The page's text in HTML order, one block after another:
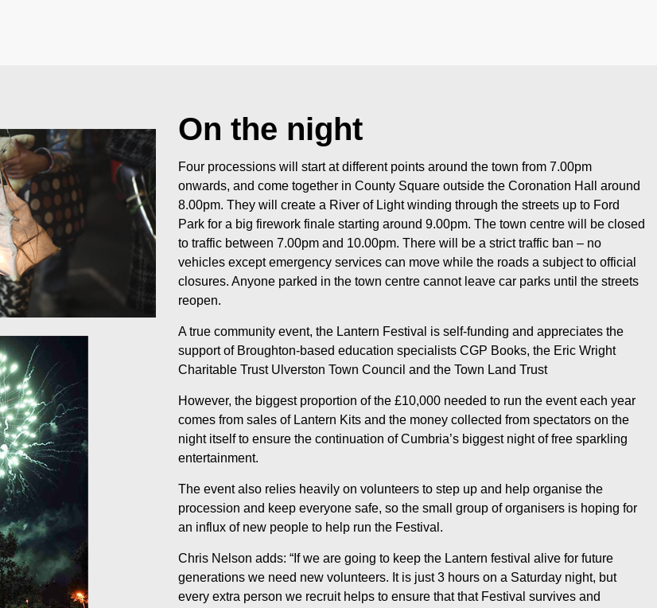
On the night
Four processions will start at different points around the town from 7.00pm
onwards, and come together in County Square outside the Coronation Hall around
8.00pm. They will create a River of Light winding through the streets up to Ford
Park for a big firework finale starting around 9.00pm. The town centre will be closed
to traffic between 7.00pm and 10.00pm. There will be a strict traffic ban – no
vehicles except emergency services can move while the roads a subject to official
closures. Anyone parked in the town centre cannot leave car parks until the streets
reopen.
A true community event, the Lantern Festival is self-funding and appreciates the
support of Broughton-based education specialists CGP Books, the Eric Wright
Charitable Trust Ulverston Town Council and the Town Land Trust
However, the biggest proportion of the £10,000 needed to run the event each year
comes from sales of Lantern Kits and the money collected from spectators on the
night itself to ensure the continuation of Cumbria’s biggest night of free sparkling
entertainment.
The event also relies heavily on volunteers to step up and help organise the
procession and keep everyone safe, so the small group of organisers is hoping for
an influx of new people to help run the Festival.
Chris Nelson adds: “If we are going to keep the Lantern festival alive for future
generations we need new volunteers. It is just 3 hours on a Saturday night, but
every extra person we recruit helps to ensure that that Festival survives and